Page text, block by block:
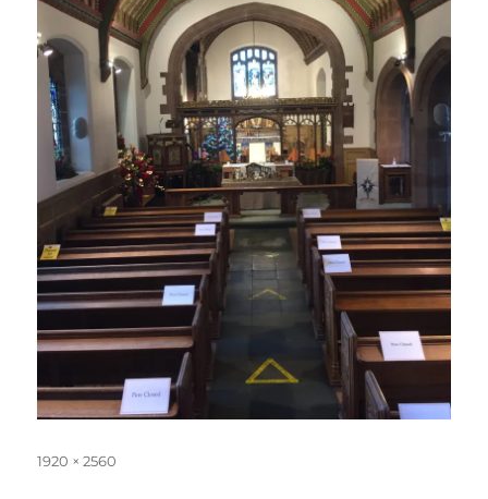
Full
1920 × 2560